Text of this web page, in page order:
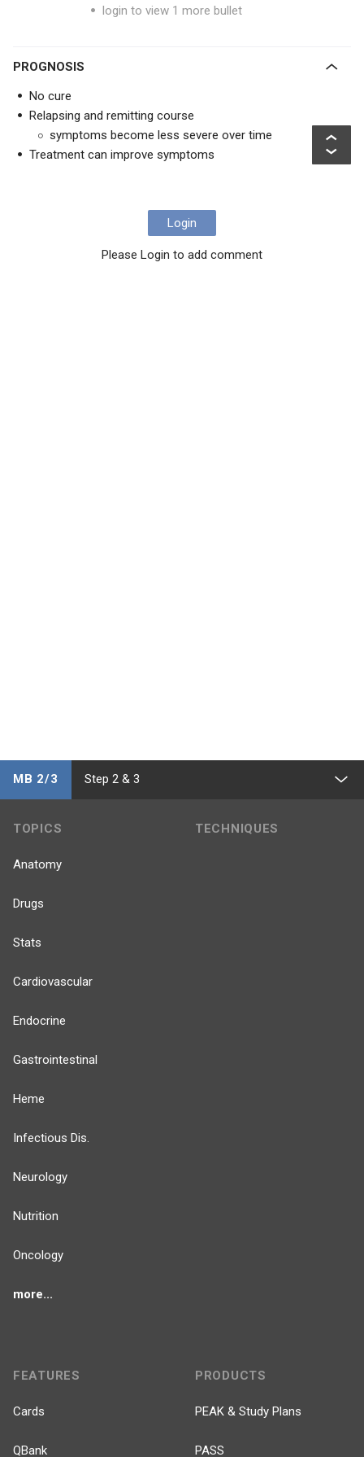
login to view 1 more bullet
PROGNOSIS
No cure
Relapsing and remitting course
symptoms become less severe over time
Treatment can improve symptoms
Login
Please Login to add comment
MB 2/3 Step 2 & 3
TOPICS
Anatomy
Drugs
Stats
Cardiovascular
Endocrine
Gastrointestinal
Heme
Infectious Dis.
Neurology
Nutrition
Oncology
more...
TECHNIQUES
FEATURES
Cards
QBank
PRODUCTS
PEAK & Study Plans
PASS